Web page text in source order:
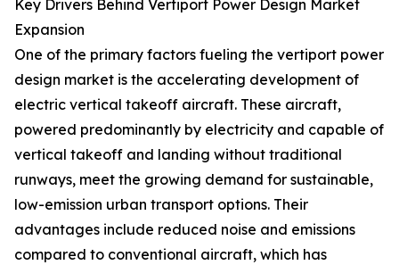
Key Drivers Behind Vertiport Power Design Market
Expansion
One of the primary factors fueling the vertiport power
design market is the accelerating development of
electric vertical takeoff aircraft. These aircraft,
powered predominantly by electricity and capable of
vertical takeoff and landing without traditional
runways, meet the growing demand for sustainable,
low-emission urban transport options. Their
advantages include reduced noise and emissions
compared to conventional aircraft, which has